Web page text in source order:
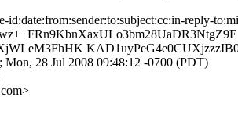
reply-
28 Jul 2008 09:48:12 -0700 (PDT)